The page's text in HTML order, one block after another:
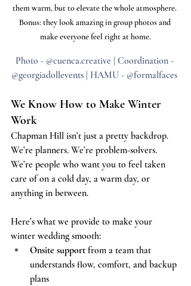
them warm, but to elevate the whole atmosphere.
Bonus: they look amazing in group photos and
make everyone feel right at home.
Photo - @cuenca.creative | Coordination -
@georgiadollevents | HAMU - @formalfaces
We Know How to Make Winter
Work
Chapman Hill isn’t just a pretty backdrop.
We’re planners. We’re problem-solvers.
We’re people who want you to feel taken
care of on a cold day, a warm day, or
anything in between.
Here’s what we provide to make your
winter wedding smooth:
Onsite support from a team that
understands flow, comfort, and backup
plans